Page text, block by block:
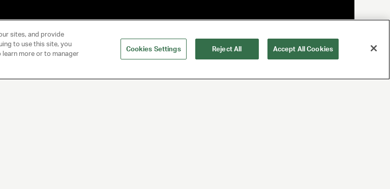
sites, and provide
to use this site, you
more or to manager
Cookies Settings Reject All Accept All Cookies